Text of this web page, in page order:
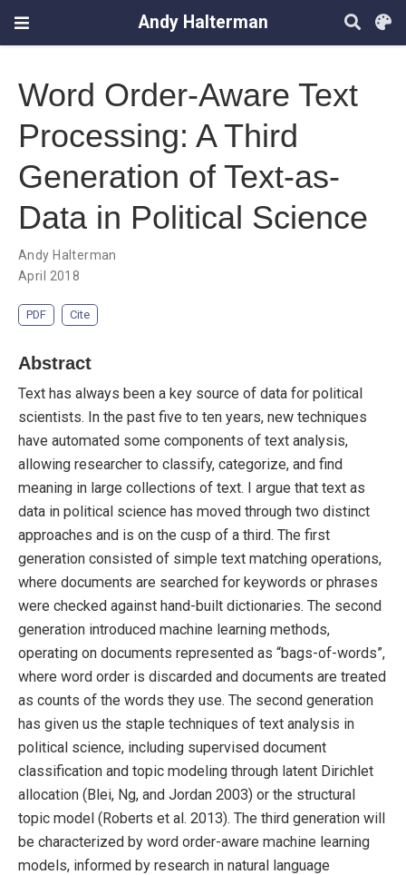
Andy Halterman
Word Order-Aware Text
Processing: A Third
Generation of Text-as-
Data in Political Science
Andy Halterman
April 2018
PDF Cite
Abstract
Text has always been a key source of data for political
scientists. In the past five to ten years, new techniques
have automated some components of text analysis,
allowing researcher to classify, categorize, and find
meaning in large collections of text. I argue that text as
data in political science has moved through two distinct
approaches and is on the cusp of a third. The first
generation consisted of simple text matching operations,
where documents are searched for keywords or phrases
were checked against hand-built dictionaries. The second
generation introduced machine learning methods,
operating on documents represented as “bags-of-words”,
where word order is discarded and documents are treated
as counts of the words they use. The second generation
has given us the staple techniques of text analysis in
political science, including supervised document
classification and topic modeling through latent Dirichlet
allocation (Blei, Ng, and Jordan 2003) or the structural
topic model (Roberts et al. 2013). The third generation will
be characterized by word order-aware machine learning
models, informed by research in natural language